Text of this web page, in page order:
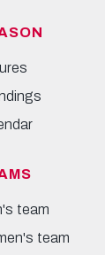
team
team